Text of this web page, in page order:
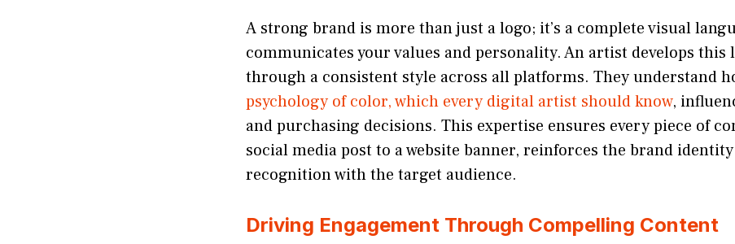
A strong brand is more than just a logo; it’s a complete visual
communicates your values and personality. An artist develops this
through a consistent style across all platforms. They understand
psychology of color, which every digital artist should know,
and purchasing decisions. This expertise ensures every piece of
social media post to a website banner, reinforces the brand
recognition with the target audience.
Driving Engagement Through Compelling Content